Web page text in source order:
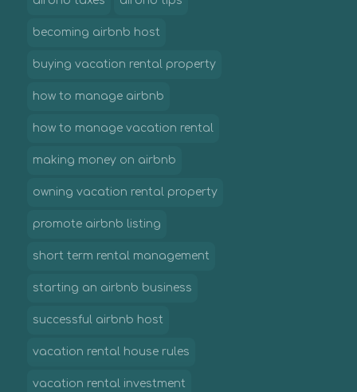
becoming airbnb host
buying vacation rental property
how to manage airbnb
how to manage vacation rental
making money on airbnb
owning vacation rental property
promote airbnb listing
short term rental management
starting an airbnb business
successful airbnb host
vacation rental house rules
vacation rental investment